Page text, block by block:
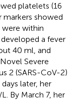
platelets (16
markers showed
were within
a fever
40 ml, and
Severe
2 (SARS-CoV-2)
later, her
By March 7, her